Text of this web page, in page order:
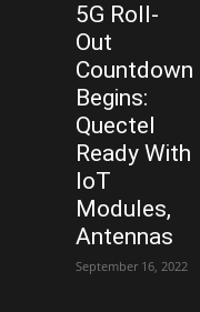
5G Roll-
Out
Countdown
Begins:
Quectel
Ready With
IoT
Modules,
Antennas
September 16, 2022